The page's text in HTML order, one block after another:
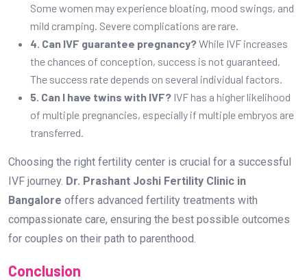
Some women may experience bloating, mood swings, and
mild cramping. Severe complications are rare.
4. Can IVF guarantee pregnancy?While IVF increases
the chances of conception, success is not guaranteed.
The success rate depends on several individual factors.
5. Can I have twins with IVF? IVF has a higher likelihood
of multiple pregnancies, especially if multiple embryos are
transferred.
Choosing the right fertility center is crucial for a successful
IVF journey. Dr. Prashant Joshi Fertility Clinic in
Bangalore offers advanced fertility treatments with
compassionate care, ensuring the best possible outcomes
for couples on their path to parenthood.
Conclusion